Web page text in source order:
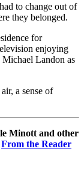
to change out of
they belonged.
for
enjoying
Michael Landon as
a sense of
Minott and other
From the Reader